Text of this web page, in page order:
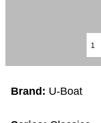
Brand: U-Boat